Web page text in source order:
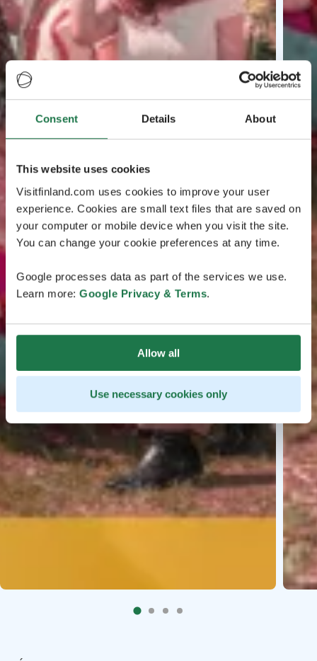
Consent Details About
This website uses cookies
Visitfinland.com uses cookies to improve your user
experience. Cookies are small text files that are saved on
your computer or mobile device when you visit the site.
You can change your cookie preferences at any time.
Google processes data as part of the services we use.
Learn more: Google Privacy & Terms.
Allow all
Use necessary cookies only